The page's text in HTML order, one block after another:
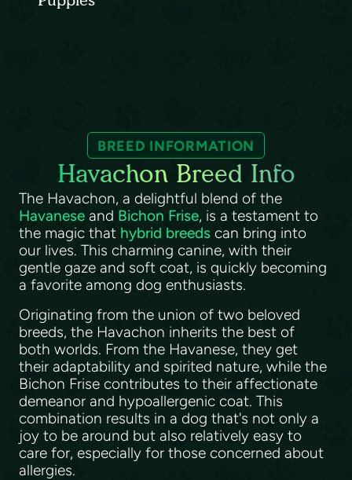
BREED INFORMATION
Havachon Breed Info
The Havachon, a delightful blend of the
Havanese and Bichon Frise, is a testament to
the magic that hybrid breeds can bring into
our lives. This charming canine, with their
gentle gaze and soft coat, is quickly becoming
a favorite among dog enthusiasts.
Originating from the union of two beloved
breeds, the Havachon inherits the best of
both worlds. From the Havanese, they get
their adaptability and spirited nature, while the
Bichon Frise contributes to their affectionate
demeanor and hypoallergenic coat. This
combination results in a dog that's not only a
joy to be around but also relatively easy to
care for, especially for those concerned about
allergies.